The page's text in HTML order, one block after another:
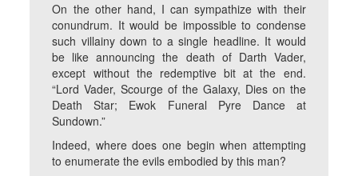
On the other hand, I can sympathize with their
conundrum. It would be impossible to condense
such villainy down to a single headline. It would
be like announcing the death of Darth Vader,
except without the redemptive bit at the end.
“Lord Vader, Scourge of the Galaxy, Dies on the
Death Star; Ewok Funeral Pyre Dance at
Sundown.”
Indeed, where does one begin when attempting
to enumerate the evils embodied by this man?